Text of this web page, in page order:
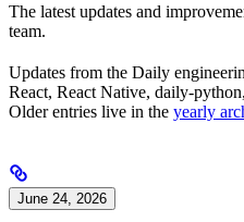
The latest updates and
team.
Updates from the Daily
React, React Native, daily-
Older entries live in the yearly
June 24, 2026